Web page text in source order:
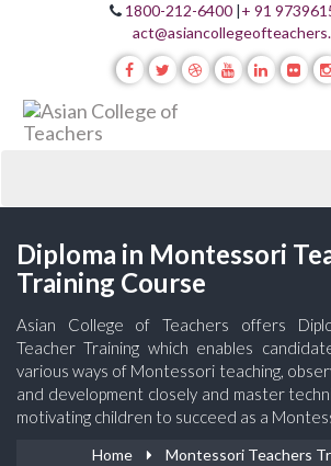
1800-212-6400 |+ 91
Diploma in Montessori
Training Course
Asian College of Teachers offers
Teacher Training which enables
various ways of Montessori teaching,
and development closely and master
motivating children to succeed as a
Home
Montessori Teachers